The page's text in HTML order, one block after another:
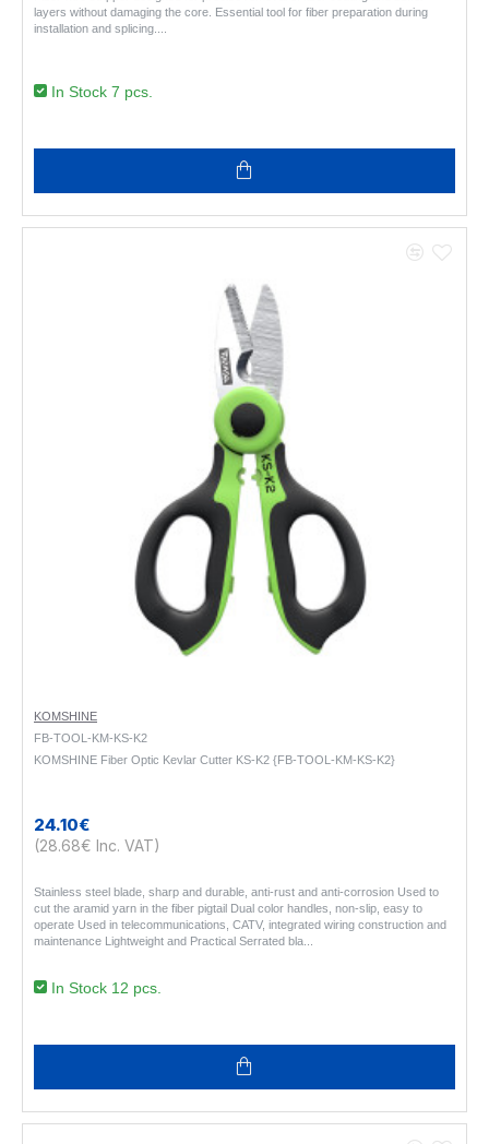
layers without damaging the core. Essential tool for fiber preparation during
installation and splicing...
In Stock 7 pcs.
KOMSHINE
FB-TOOL-KM-KS-K2
KOMSHINE Fiber Optic Kevlar Cutter KS-K2 {FB-TOOL-KM-KS-K2}
24.10€
(28.68€ Inc. VAT)
Stainless steel blade, sharp and durable, anti-rust and anti-corrosion Used to
cut the aramid yarn in the fiber pigtail Dual color handles, non-slip, easy to
operate Used in telecommunications, CATV, integrated wiring construction and
maintenance Lightweight and Practical Serrated bla..
In Stock 12 pcs.